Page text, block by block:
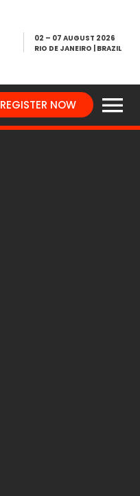
02 – 07 AUGUST 2026
RIO DE JANEIRO | BRAZIL
REGISTER NOW